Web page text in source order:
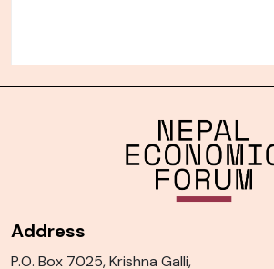
Address
P.O. Box 7025, Krishna Galli,